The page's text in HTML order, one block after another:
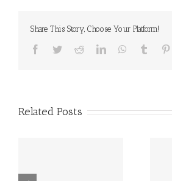
Share This Story, Choose Your Platform!
Facebook
TwitterRedditLinkedInWhatsApp
Tumblr
Related Posts